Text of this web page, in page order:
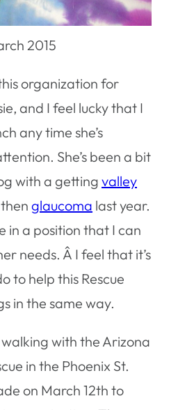
2015
organization for
and I feel lucky that I
any time she’s
She’s been a bit
with a getting valley
glaucoma last year.
in a position that I can
needs. Â I feel that it’s
to help this Rescue
in the same way.
walking with the Arizona
in the Phoenix St.
on March 12th to